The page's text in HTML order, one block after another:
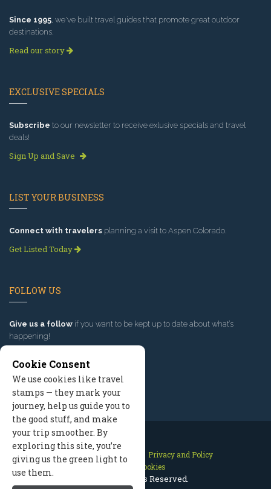
Since 1995, we've built travel guides that promote great outdoor
destinations.
Read our story
EXCLUSIVE SPECIALS
Subscribe to our newsletter to receive exlusive specials and travel
deals!
Sign Up and Save
LIST YOUR BUSINESS
Connect with travelers planning a visit to Aspen Colorado.
Get Listed Today
FOLLOW US
Give us a follow if you want to be kept up to date about what’s
happening!
Contact Us Site Map
Privacy and Policy
Manage Cookies
2026 © All Rights Reserved.
Cookie Consent
We use cookies like travel
stamps — they mark your
journey, help us guide you to
the good stuff, and make
your trip smoother. By
exploring this site, you’re
giving us the green light to
use them.